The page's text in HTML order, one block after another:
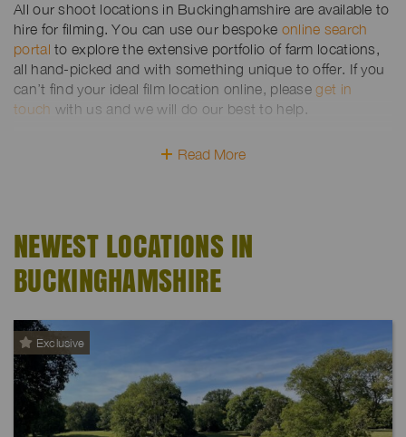
All our shoot locations in Buckinghamshire are available to
hire for filming. You can use our bespoke online search
portal to explore the extensive portfolio of farm locations,
all hand-picked and with something unique to offer. If you
can’t find your ideal film location online, please get in
touch with us and we will do our best to help.
Read More
NEWEST LOCATIONS IN
BUCKINGHAMSHIRE
Exclusive